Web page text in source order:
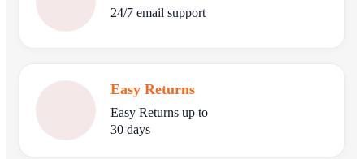
24/7 email support
Easy Returns
Easy Returns up to
30 days